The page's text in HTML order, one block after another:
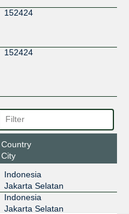
152424
152424
Country
City
Indonesia
Jakarta Selatan
Indonesia
Jakarta Selatan